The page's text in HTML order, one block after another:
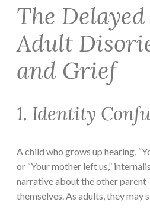
The
Adult
and Grief
1. Identity
A child who grows up hearing,
or “Your mother left us,”
narrative about the other
themselves. As adults, they may